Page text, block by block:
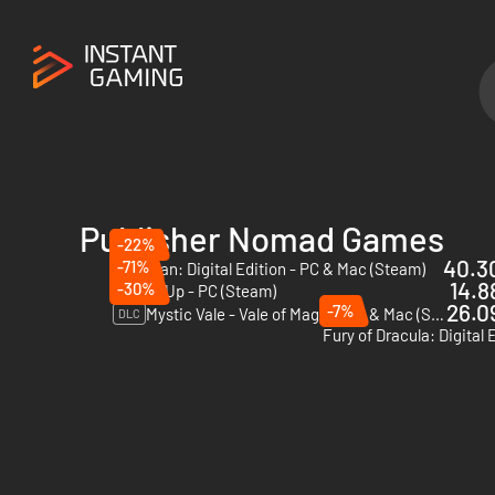
Publisher Nomad Games
-22%
Talisman: Digital Edition - PC & Mac (Steam)
-71%
Smash Up - PC (Steam)
-30%
DLC Mystic Vale - Vale of Magic - PC & Mac (Steam)
-7%
Fury of Dracula: Digital